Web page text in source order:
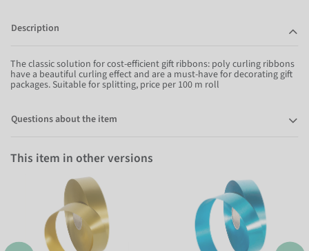
Description
The classic solution for cost-efficient gift ribbons: poly curling ribbons
have a beautiful curling effect and are a must-have for decorating gift
packages. Suitable for splitting, price per 100 m roll
Questions about the item
This item in other versions